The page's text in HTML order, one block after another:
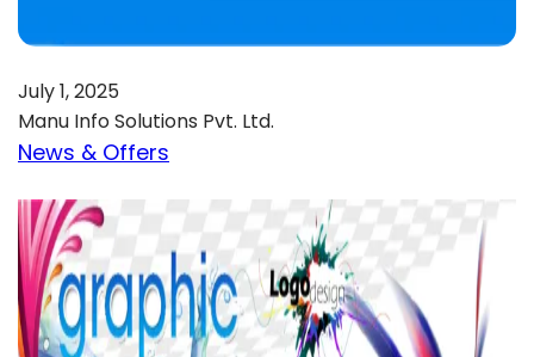
July 1, 2025
Manu Info Solutions Pvt. Ltd.
News & Offers